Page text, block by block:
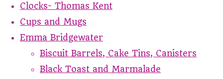
Clocks- Thomas Kent
Cups and Mugs
Emma Bridgewater
Biscuit Barrels, Cake Tins, Canisters
Black Toast and Marmalade